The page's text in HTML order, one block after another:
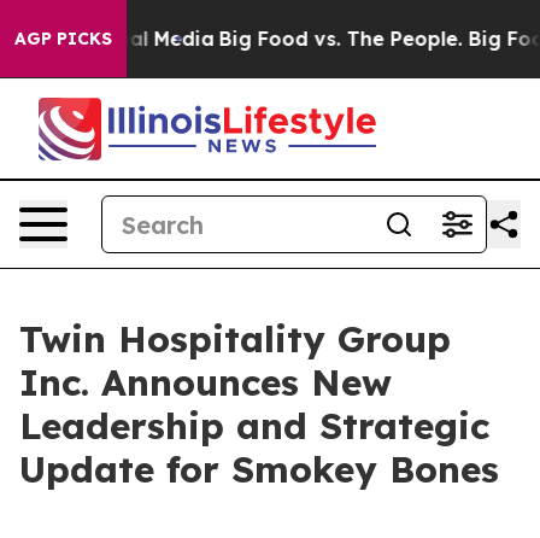
AGP PICKS
Social Media Big Food vs. The People. Big
Twin Hospitality Group
Inc. Announces New
Leadership and Strategic
Update for Smokey Bones